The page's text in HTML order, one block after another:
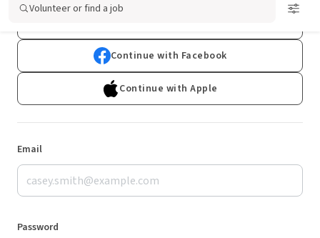
Volunteer or find a job
Continue with Facebook
Continue with Apple
Email
Password